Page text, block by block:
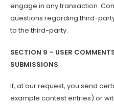
engage in any transaction.
questions regarding third-
to the third-party.
SECTION 9 – USER
SUBMISSIONS
If, at our request, you send
example contest entries) or